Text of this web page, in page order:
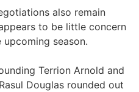
also remain
to be little concern
season.
Terrion Arnold and
Douglas rounded out